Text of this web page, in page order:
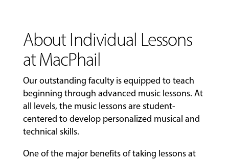
About Individual Lessons
at MacPhail
Our outstanding faculty is equipped to teach
beginning through advanced music lessons. At
all levels, the music lessons are student-
centered to develop personalized musical and
technical skills.
One of the major benefits of taking lessons at